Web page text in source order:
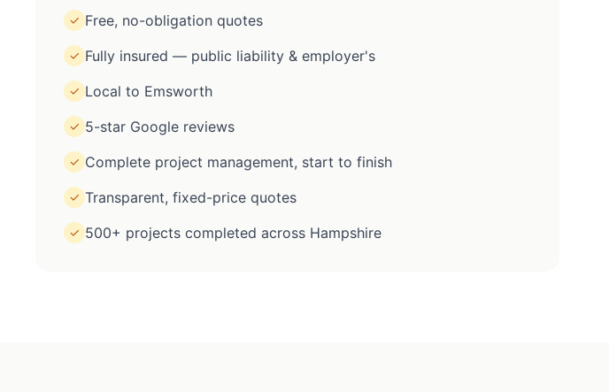
✓ Free, no-obligation quotes
✓ Fully insured — public liability & employer's
✓ Local to Emsworth
✓ 5-star Google reviews
✓ Complete project management, start to finish
✓ Transparent, fixed-price quotes
✓ 500+ projects completed across Hampshire